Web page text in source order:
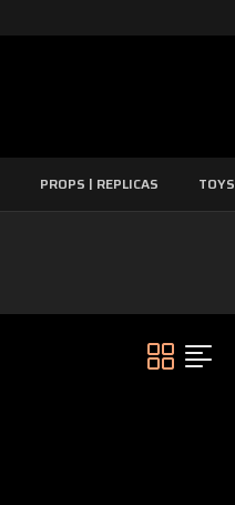
PROPS | REPLICAS TOYS